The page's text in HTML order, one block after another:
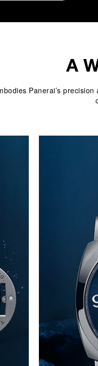
A
Panerai’s